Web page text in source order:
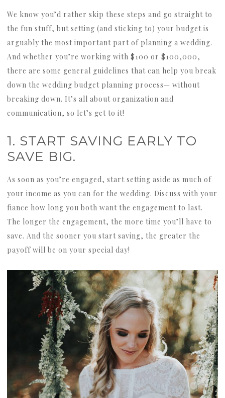
We know you’d rather skip these steps and go straight to
the fun stuff, but setting (and sticking to) your budget is
arguably the most important part of planning a wedding.
And whether you’re working with $100 or $100,000,
there are some general guidelines that can help you break
down the wedding budget planning process— without
breaking down. It’s all about organization and
communication, so let’s get to it!
1. START SAVING EARLY TO
SAVE BIG.
As soon as you’re engaged, start setting aside as much of
your income as you can for the wedding. Discuss with your
fiance how long you both want the engagement to last.
The longer the engagement, the more time you’ll have to
save. And the sooner you start saving, the greater the
payoff will be on your special day!